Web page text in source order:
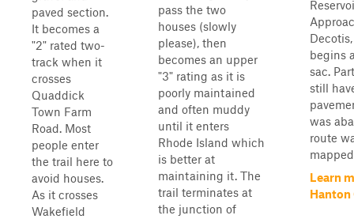
paved section.
It becomes a
"2" rated two-
track when it
crosses
Quaddick
Town Farm
Road. Most
people enter
the trail here to
avoid houses.
As it crosses
Wakefield
pass the two
houses (slowly
please), then
becomes an upper
"3" rating as it is
poorly maintained
and often muddy
until it enters
Rhode Island which
is better at
maintaining it. The
trail terminates at
the junction of
begins
sac.
still
was
route
Learn
Hanton